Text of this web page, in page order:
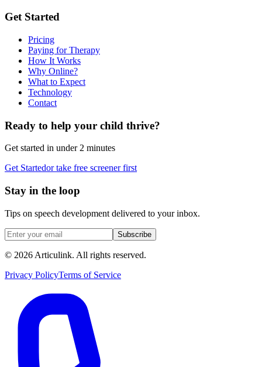
Get Started
Pricing
Paying for Therapy
How It Works
Why Online?
What to Expect
Technology
Contact
Ready to help your child thrive?
Get started in under 2 minutes
Get Startedor take free screener first
Stay in the loop
Tips on speech development delivered to your inbox.
Subscribe
© 2026 Articulink. All rights reserved.
Privacy PolicyTerms of Service